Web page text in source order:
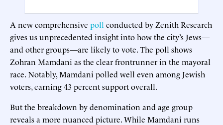
A new comprehensive poll conducted by Zenith Research
gives us unprecedented insight into how the city’s Jews—
and other groups—are likely to vote. The poll shows
Zohran Mamdani as the clear frontrunner in the mayoral
race. Notably, Mamdani polled well even among Jewish
voters, earning 43 percent support overall.
But the breakdown by denomination and age group
reveals a more nuanced picture. While Mamdani runs